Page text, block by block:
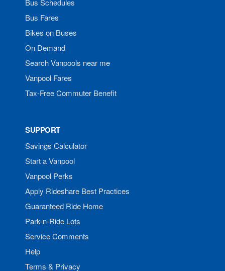
Bus Schedules
Bus Fares
Bikes on Buses
On Demand
Search Vanpools near me
Vanpool Fares
Tax-Free Commuter Benefit
SUPPORT
Savings Calculator
Start a Vanpool
Vanpool Perks
Apply Rideshare Best Practices
Guaranteed Ride Home
Park-n-Ride Lots
Service Comments
Help
Terms & Privacy